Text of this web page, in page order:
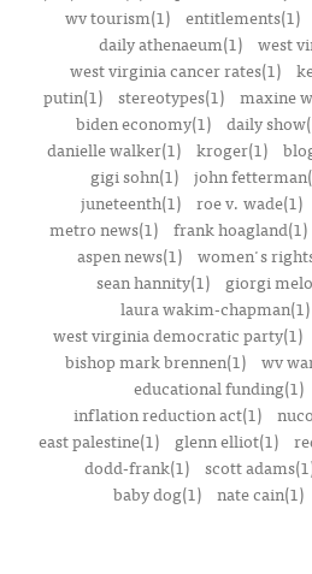
wv tourism(1) entitlements(1)
daily athenaeum(1) west
west virginia cancer rates(1)
putin(1)
stereotypes(1) maxine
biden economy(1)
daily
danielle walker(1) kroger(1)
gigi sohn(1)
john
juneteenth(1)
roe v. wade(1)
metro news(1) frank hoagland(1)
aspen news(1)
women's
sean hannity(1)
giorgi
laura wakim-chapman(1)
west virginia democratic party(1)
bishop mark brennen(1) wv
educational funding(1)
inflation reduction act(1)
east palestine(1)
glenn elliot(1)
dodd-frank(1) scott
baby dog(1) nate cain(1)